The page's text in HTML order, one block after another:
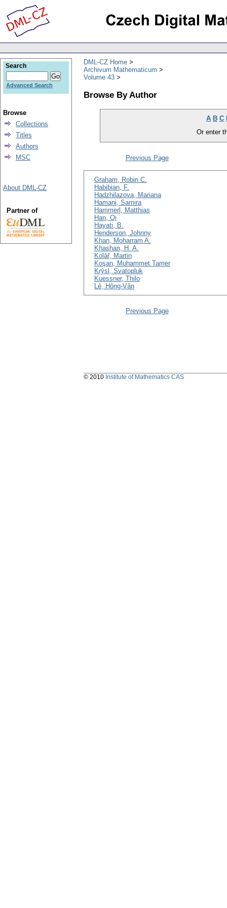
DML-CZ Home
Archivum Mathematicum
Volume 43
Browse By Author
A B C
Or enter
Previous Page
Graham, Robin C.
Habibian, F.
Hadzhilazova, Mariana
Hamani, Samira
Hammerl, Matthias
Han, Qi
Hayati, B.
Henderson, Johnny
Khan, Moharram A.
Khashan, H. A.
Kolář, Martin
Koşan, Muhammet Tamer
Krýsl, Svatopluk
Kuessner, Thilo
Lê, Hông-Vân
Previous Page
Search
Advanced Search
Browse
Collections
Titles
Authors
MSC
About DML-CZ
Partner of
© 2010 Institute of Mathematics CAS